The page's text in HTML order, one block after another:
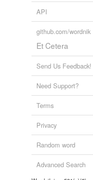
API
github.com/wordnik
Et Cetera
Send Us Feedback!
Need Support?
Terms
Privacy
Random word
Advanced Search